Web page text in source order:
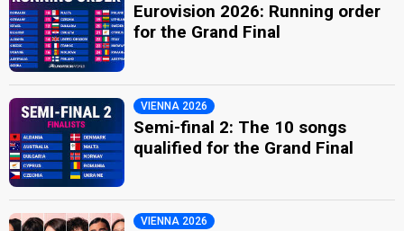
Eurovision 2026: Running order
for the Grand Final
VIENNA 2026
Semi-final 2: The 10 songs
qualified for the Grand Final
VIENNA 2026